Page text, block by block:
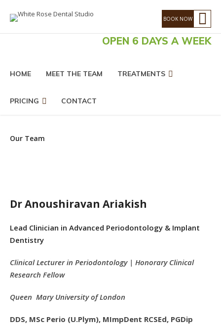
OPEN 6 DAYS A WEEK
HOME MEET THE TEAM TREATMENTS
PRICING CONTACT
Our Team
Dr Anoushiravan Ariakish
Lead Clinician in Advanced Periodontology & Implant
Dentistry
Clinical Lecturer in Periodontology | Honorary Clinical
Research Fellow
Queen Mary University of London
DDS, MSc Perio (U.Plym), MImpDent RCSEd, PGDip